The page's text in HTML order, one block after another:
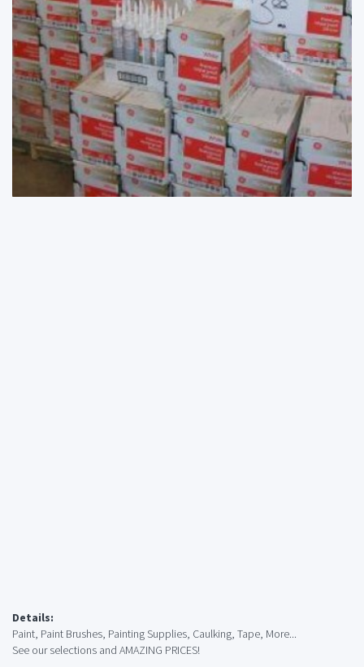
Details:
Paint, Paint Brushes, Painting Supplies, Caulking, Tape, More...
See our selections and AMAZING PRICES!